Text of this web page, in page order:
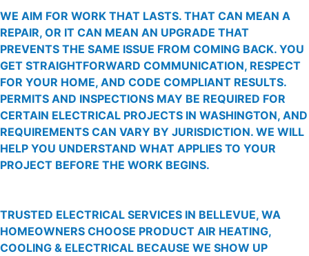
WE AIM FOR WORK THAT LASTS. THAT CAN MEAN A
REPAIR, OR IT CAN MEAN AN UPGRADE THAT
PREVENTS THE SAME ISSUE FROM COMING BACK. YOU
GET STRAIGHTFORWARD COMMUNICATION, RESPECT
FOR YOUR HOME, AND CODE COMPLIANT RESULTS.
PERMITS AND INSPECTIONS MAY BE REQUIRED FOR
CERTAIN ELECTRICAL PROJECTS IN WASHINGTON, AND
REQUIREMENTS CAN VARY BY JURISDICTION. WE WILL
HELP YOU UNDERSTAND WHAT APPLIES TO YOUR
PROJECT BEFORE THE WORK BEGINS.
TRUSTED ELECTRICAL SERVICES IN BELLEVUE, WA
HOMEOWNERS CHOOSE PRODUCT AIR HEATING,
COOLING & ELECTRICAL BECAUSE WE SHOW UP